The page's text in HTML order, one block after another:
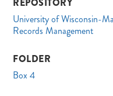
REPOSITORY
University of Wisconsin-
Records Management
FOLDER
Box 4